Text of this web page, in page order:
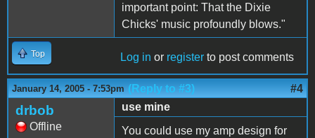
important point: That the Dixie
Chicks' music profoundly blows."
Top Log in or register to post comments
January 14, 2005 - 7:53pm (Reply to #3) #4
drbob
Offline
use mine
You could use my amp design for